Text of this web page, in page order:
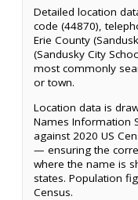
Detailed location
code (44870),
Erie County
(Sandusky City
most commonly
or town.
Location data is
Names Information
against 2020 US
— ensuring the
where the name is
states. Population
Census.